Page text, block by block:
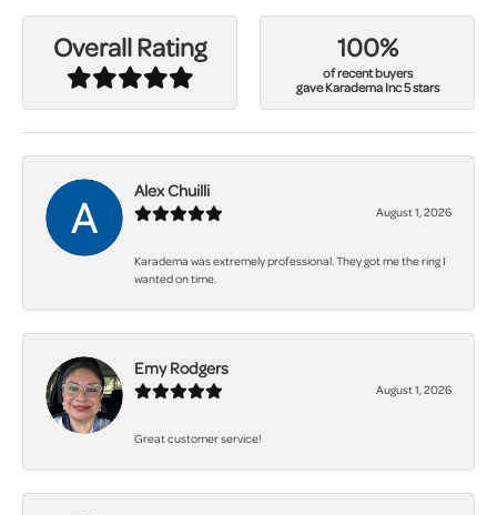
Overall Rating 100%
of recent buyers
gave Karadema Inc 5 stars
Alex Chuilli
August 1, 2026
Karadema was extremely professional. They got me the ring I
wanted on time.
Emy Rodgers
August 1, 2026
Great customer service!